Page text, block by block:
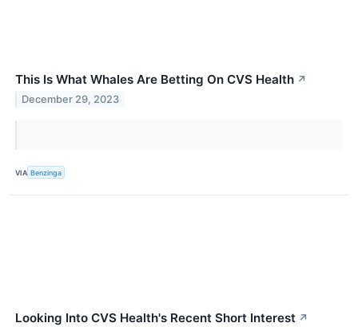
This Is What Whales Are Betting On CVS Health ↗
December 29, 2023
VIA Benzinga
Looking Into CVS Health's Recent Short Interest ↗